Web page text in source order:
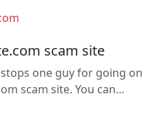
scam site
one guy for going on
scam site. You can…